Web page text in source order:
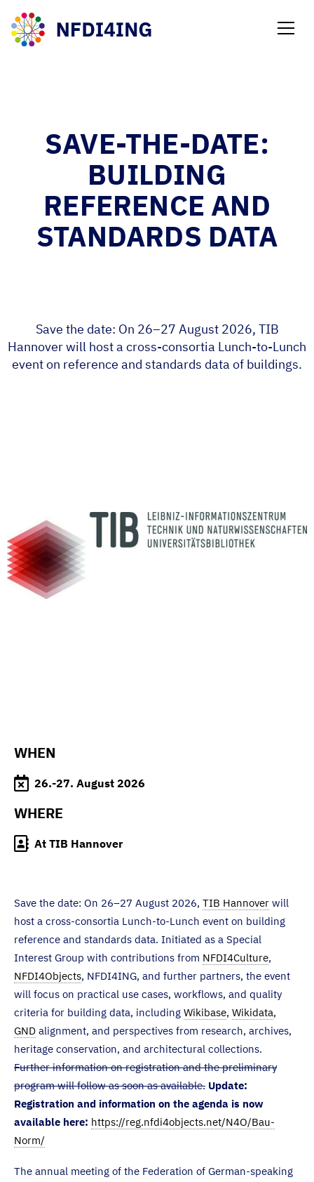
SAVE-THE-DATE:
BUILDING
REFERENCE AND
STANDARDS DATA
Save the date: On 26–27 August 2026, TIB
Hannover will host a cross-consortia Lunch-to-Lunch
event on reference and standards data of buildings.
WHEN
26.-27. August 2026
WHERE
At TIB Hannover
Save the date: On 26–27 August 2026, TIB Hannover will
host a cross-consortia Lunch-to-Lunch event on building
reference and standards data. Initiated as a Special
Interest Group with contributions from NFDI4Culture,
NFDI4Objects, NFDI4ING, and further partners, the event
will focus on practical use cases, workflows, and quality
criteria for building data, including Wikibase, Wikidata,
GND alignment, and perspectives from research, archives,
heritage conservation, and architectural collections.
Further information on registration and the preliminary
program will follow as soon as available. Update:
Registration and information on the agenda is now
available here: https://reg.nfdi4objects.net/N4O/Bau-
Norm/
The annual meeting of the Federation of German-speaking